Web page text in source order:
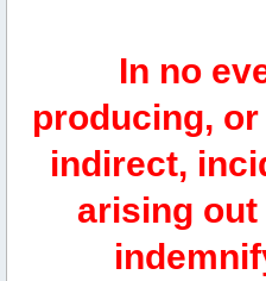
In no
producing,
indirect,
arising out